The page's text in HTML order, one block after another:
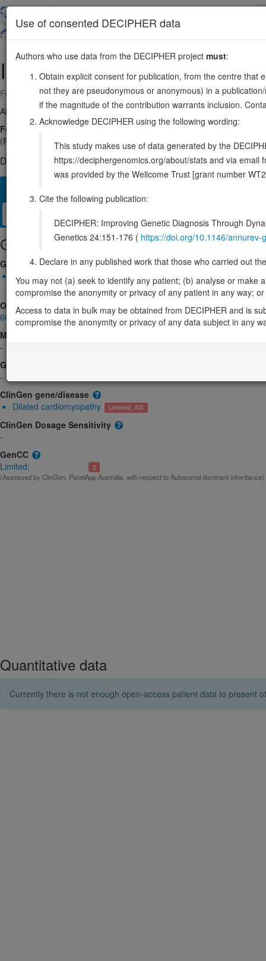
main
ILK11:6603708-6610874
Forward strand gene: integrin linked kinase
Also known as: ENSG00000166333
Function:
Scaffold protein which mediates protein-protein
(PubMed:17420447, PubMed:20005845, PubMed:30367047,
DECIPHER holds no open-access sequence variants in this
Gene/disease association
Gene2Phenotype
Monoallelic autosomal
ILK-related dilated cardiomyopathy: Uncertain
Limited:
OMIM
602366
Morbid
-
GeneReviews
-
ClinGen gene/disease
Dilated cardiomyopathy
Limited; AD
ClinGen Dosage Sensitivity
-
GenCC
Limited:
2
(Assessed by ClinGen, PanelApp Australia, with respect to Autosomal dominant inheritance)
Quantitative data
Currently there is not enough open-access patient data to present
Use of consented DECIPHER data
Authors who use data from the DECIPHER project must:
Obtain explicit consent for publication, from the centre that
not they are pseudonymous or anonymous) in a
if the magnitude of the contribution warrants inclusion.
Acknowledge DECIPHER using the following wording:
This study makes use of data generated by the
https://deciphergenomics.org/about/stats and via email
was provided by the Wellcome Trust [grant number
Cite the following publication:
DECIPHER: Improving Genetic Diagnosis Through
Genetics 24:151-176 ( https://doi.org/10.1146/
Declare in any published work that those who carried out
You may not (a) seek to identify any patient; (b) analyse or
compromise the anonymity or privacy of any patient in any way;
Access to data in bulk may be obtained from DECIPHER and is
compromise the anonymity or privacy of any data subject in any